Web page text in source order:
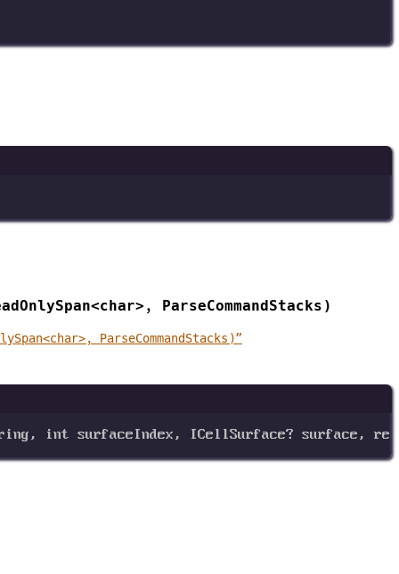
ParseCommandStacks)
ParseCommandStacks)”
, int surfaceIndex, ICellSurface? surface, ref